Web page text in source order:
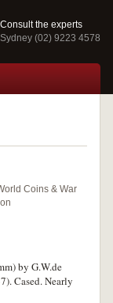
Consult the experts
Sydney (02) 9223 4578
Coins & War
by G.W.de
Cased. Nearly